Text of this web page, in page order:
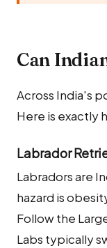
Can
Across India's
Here is exactly
Labrador
Labradors are
hazard is
Follow the
Labs typically